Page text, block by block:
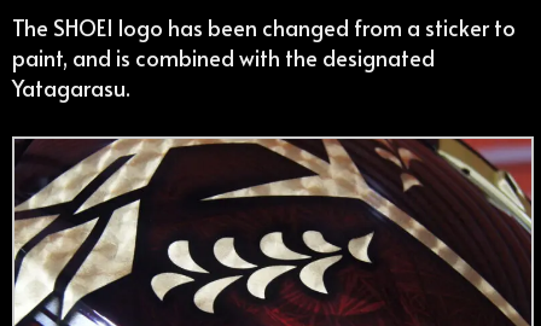
The SHOEI logo has been changed from a sticker to
paint, and is combined with the designated
Yatagarasu.